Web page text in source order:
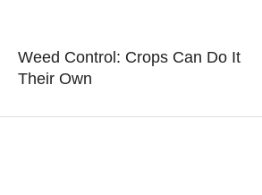
Weed Control: Crops Can Do It
Their Own